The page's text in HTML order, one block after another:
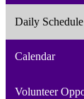
Daily Schedule
Calendar
Volunteer